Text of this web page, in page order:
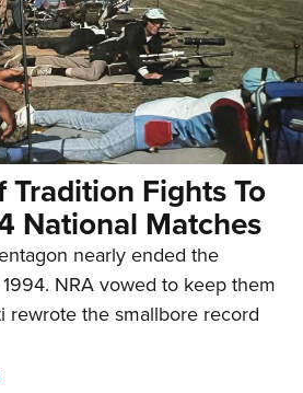
Tradition Fights To
National Matches
nearly ended the
NRA vowed to keep them
rewrote the smallbore record